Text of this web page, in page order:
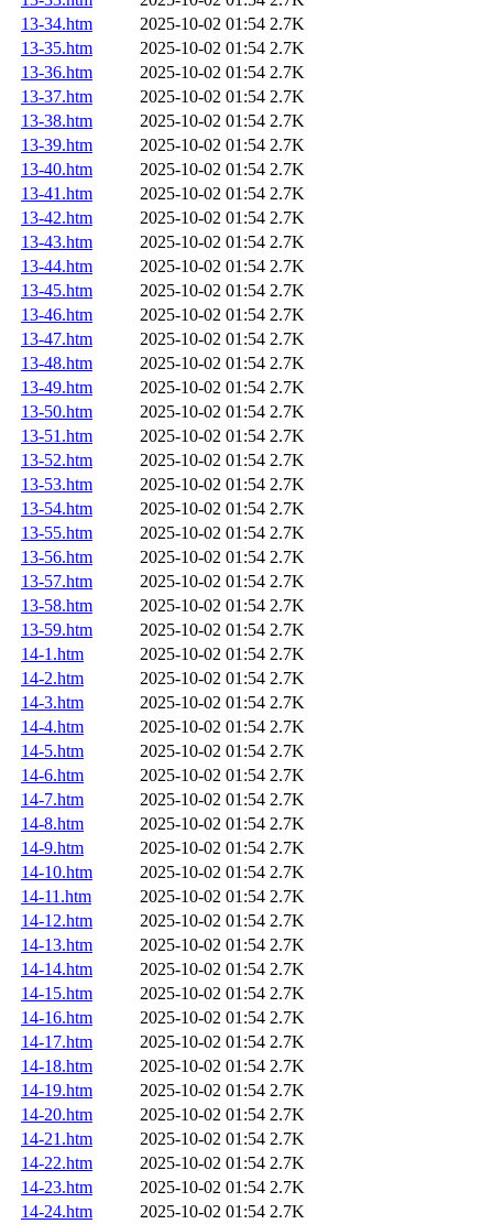
13-34.htm
2025-10-02 01:54 2.7K
13-35.htm
2025-10-02 01:54 2.7K
13-36.htm
2025-10-02 01:54 2.7K
13-37.htm
2025-10-02 01:54 2.7K
13-38.htm
2025-10-02 01:54 2.7K
13-39.htm
2025-10-02 01:54 2.7K
13-40.htm
2025-10-02 01:54 2.7K
13-41.htm
2025-10-02 01:54 2.7K
13-42.htm
2025-10-02 01:54 2.7K
13-43.htm
2025-10-02 01:54 2.7K
13-44.htm
2025-10-02 01:54 2.7K
13-45.htm
2025-10-02 01:54 2.7K
13-46.htm
2025-10-02 01:54 2.7K
13-47.htm
2025-10-02 01:54 2.7K
13-48.htm
2025-10-02 01:54 2.7K
13-49.htm
2025-10-02 01:54 2.7K
13-50.htm
2025-10-02 01:54 2.7K
13-51.htm
2025-10-02 01:54 2.7K
13-52.htm
2025-10-02 01:54 2.7K
13-53.htm
2025-10-02 01:54 2.7K
13-54.htm
2025-10-02 01:54 2.7K
13-55.htm
2025-10-02 01:54 2.7K
13-56.htm
2025-10-02 01:54 2.7K
13-57.htm
2025-10-02 01:54 2.7K
13-58.htm
2025-10-02 01:54 2.7K
13-59.htm
2025-10-02 01:54 2.7K
14-1.htm
2025-10-02 01:54 2.7K
14-2.htm
2025-10-02 01:54 2.7K
14-3.htm
2025-10-02 01:54 2.7K
14-4.htm
2025-10-02 01:54 2.7K
14-5.htm
2025-10-02 01:54 2.7K
14-6.htm
2025-10-02 01:54 2.7K
14-7.htm
2025-10-02 01:54 2.7K
14-8.htm
2025-10-02 01:54 2.7K
14-9.htm
2025-10-02 01:54 2.7K
14-10.htm
2025-10-02 01:54 2.7K
14-11.htm
2025-10-02 01:54 2.7K
14-12.htm
2025-10-02 01:54 2.7K
14-13.htm
2025-10-02 01:54 2.7K
14-14.htm
2025-10-02 01:54 2.7K
14-15.htm
2025-10-02 01:54 2.7K
14-16.htm
2025-10-02 01:54 2.7K
14-17.htm
2025-10-02 01:54 2.7K
14-18.htm
2025-10-02 01:54 2.7K
14-19.htm
2025-10-02 01:54 2.7K
14-20.htm
2025-10-02 01:54 2.7K
14-21.htm
2025-10-02 01:54 2.7K
14-22.htm
2025-10-02 01:54 2.7K
14-23.htm
2025-10-02 01:54 2.7K
14-24.htm
2025-10-02 01:54 2.7K